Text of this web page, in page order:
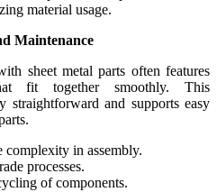
material usage.
Maintenance
sheet metal parts often features
fit together smoothly. This
straightforward and supports easy
complexity in assembly.
processes.
of components.